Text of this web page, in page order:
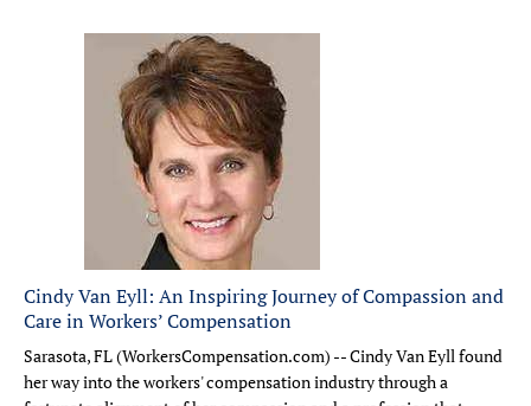
Cindy Van Eyll: An Inspiring Journey of Compassion and
Care in Workers’ Compensation
Sarasota, FL (WorkersCompensation.com) -- Cindy Van Eyll found
her way into the workers' compensation industry through a